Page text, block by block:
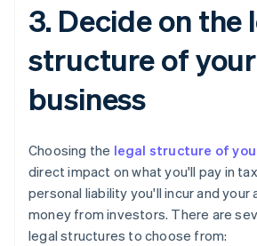
3. Decide on the
structure of your
business
Choosing the legal structure of
direct impact on what you'll pay in
personal liability you'll incur and your
money from investors. There are
legal structures to choose from: